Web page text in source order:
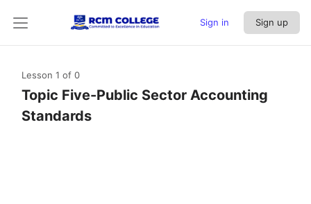
Sign in Sign up
Lesson 1 of 0
Topic Five-Public Sector Accounting
Standards